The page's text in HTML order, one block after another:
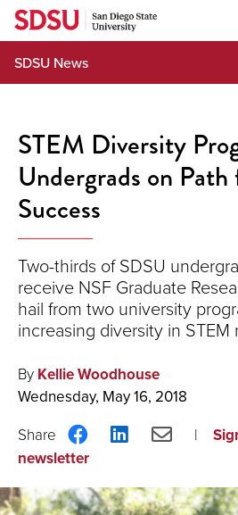
Skip
content
SDSU News
STEM Diversity
Undergrads on Path
Success
Two-thirds of SDSU
receive NSF Graduate
hail from two university
increasing diversity in STEM
By Kellie Woodhouse
Wednesday, May 16, 2018
Share
on
ShareShare
newsletter